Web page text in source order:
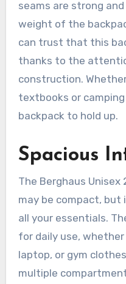
seams are strong
weight of the
can trust that this
thanks to the
construction.
textbooks or
backpack to hold up.
Spacious
The Berghaus
may be compact,
all your essentials.
for daily use, whether
laptop, or gym
multiple